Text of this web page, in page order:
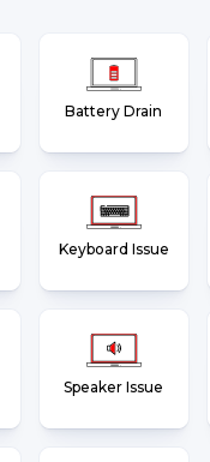
Battery Drain
Keyboard Issue
Speaker Issue